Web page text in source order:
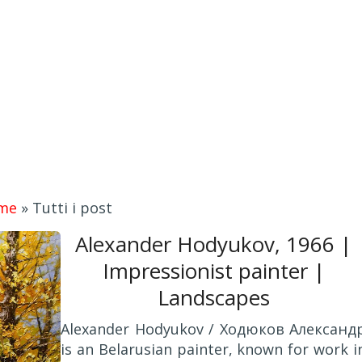
» Tutti i post
Alexander Hodyukov, 1966 |
Impressionist painter |
Landscapes
Alexander Hodyukov / Ходюков
is an Belarusian painter, known for work